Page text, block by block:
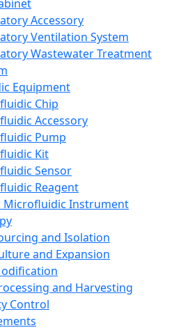
Accessory
Ventilation System
Wastewater Treatment
Equipment
Chip
Accessory
Pump
Kit
Sensor
Reagent
Microfluidic Instrument
and Isolation
and Expansion
and Harvesting
Control